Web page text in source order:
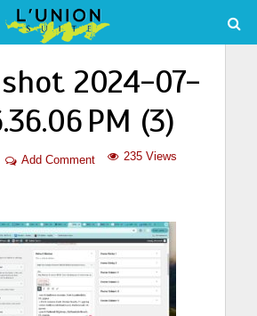
2024-07-
PM (3)
Add Comment 235 Views